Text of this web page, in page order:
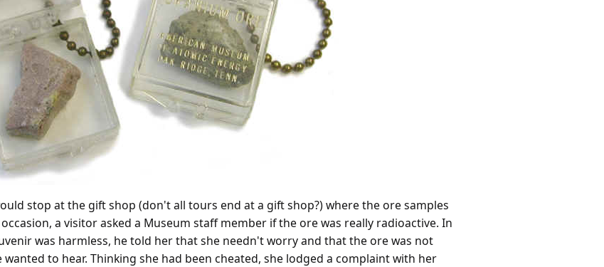
stop at the gift shop (don't all tours end at a gift shop?) where the ore samples
a visitor asked a Museum staff member if the ore was really radioactive. In
was harmless, he told her that she needn't worry and that the ore was not
to hear. Thinking she had been cheated, she lodged a complaint with her